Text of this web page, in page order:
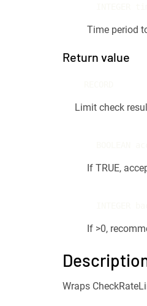
Time period
Return value
Limit check
If TRUE,
If >0,
Wraps